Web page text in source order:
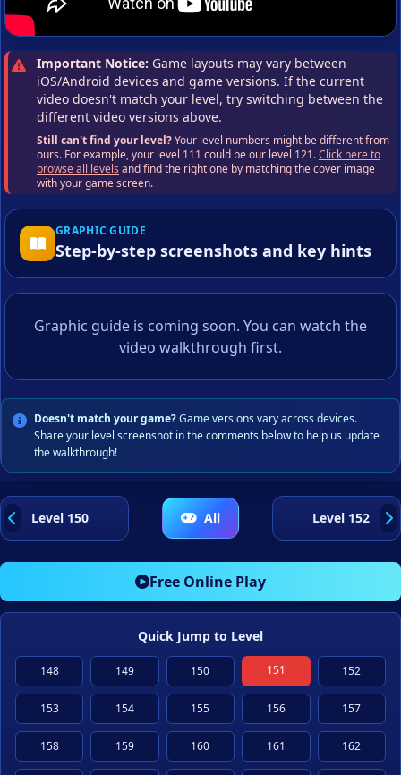
Important Notice: Game layouts may vary between
iOS/Android devices and game versions. If the current
video doesn't match your level, try switching between the
different video versions above.
Still can't find your level?Your level numbers might be different from
ours. For example, your level 111 could be our level 121.Click here to
browse all levels and find the right one by matching the cover image
with your game screen.
GRAPHIC GUIDE
Step-by-step screenshots and key hints
Graphic guide is coming soon. You can watch the
video walkthrough first.
Doesn't match your game?Game versions vary across devices.
Share your level screenshot in the comments below to help us update
the walkthrough!
Level 150 All Level 152
Free Online Play
Quick Jump to Level
148 149 150 151 152
153 154 155 156 157
158 159 160 161 162